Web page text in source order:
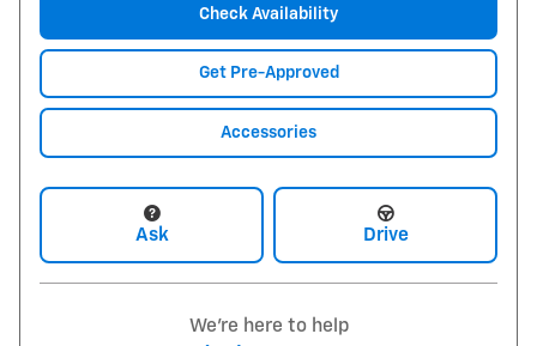
Check Availability
Get Pre-Approved
Accessories
Ask Drive
We're here to help